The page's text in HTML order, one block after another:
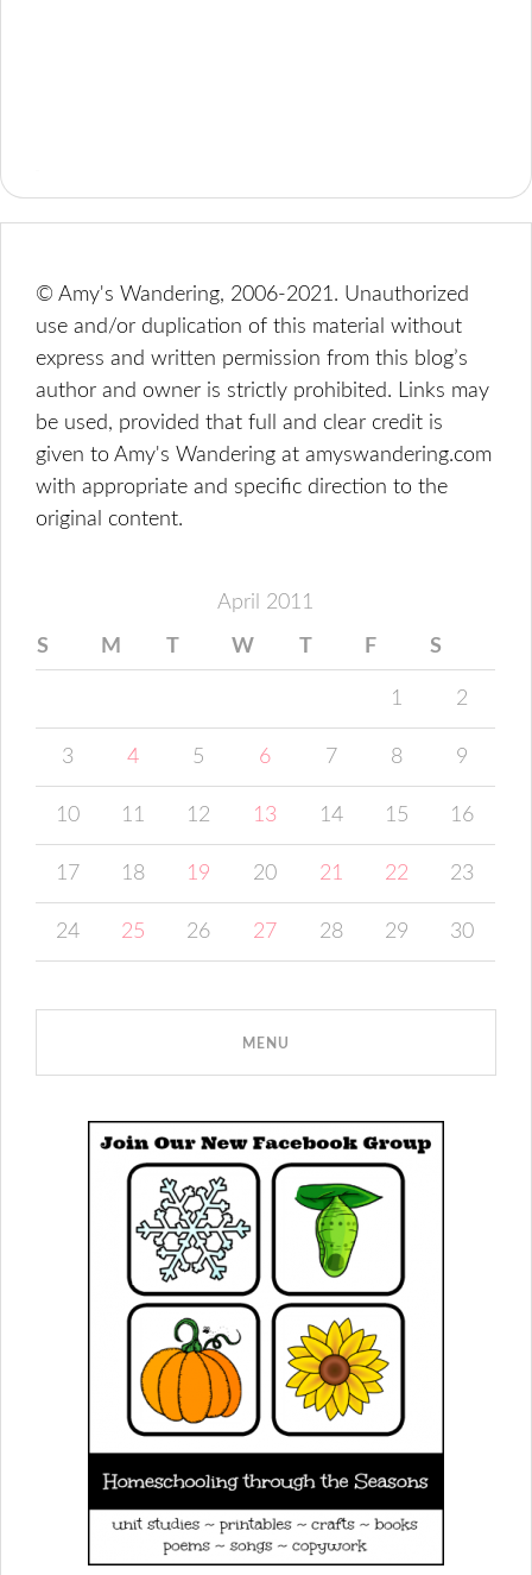
© Amy's Wandering, 2006-2021. Unauthorized
use and/or duplication of this material without
express and written permission from this blog’s
author and owner is strictly prohibited. Links may
be used, provided that full and clear credit is
given to Amy's Wandering at amyswandering.com
with appropriate and specific direction to the
original content.
April 2011
S M T W T F S
1 2
3 4 5 6 7 8 9
10 11 12 13 14 15 16
17 18 19 20 21 22 23
24 25 26 27 28 29 30